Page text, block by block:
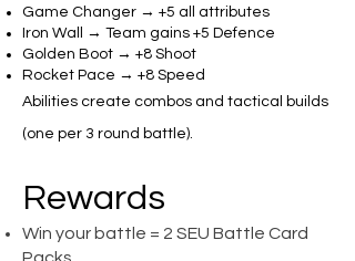
Game Changer → +5 all attributes
Iron Wall → Team gains +5 Defence
Golden Boot → +8 Shoot
Rocket Pace → +8 Speed
Abilities create combos and tactical builds
(one per 3 round battle).
Rewards
Win your battle = 2 SEU Battle Card